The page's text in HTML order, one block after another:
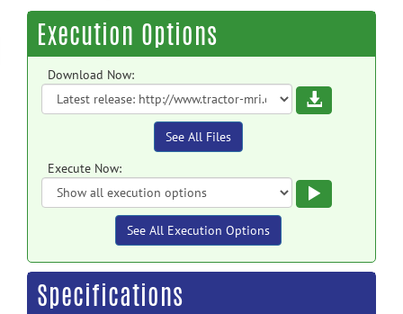
Execution Options
Download Now:
Download
See All Files
Execute Now:
See All Execution Options
Specifications